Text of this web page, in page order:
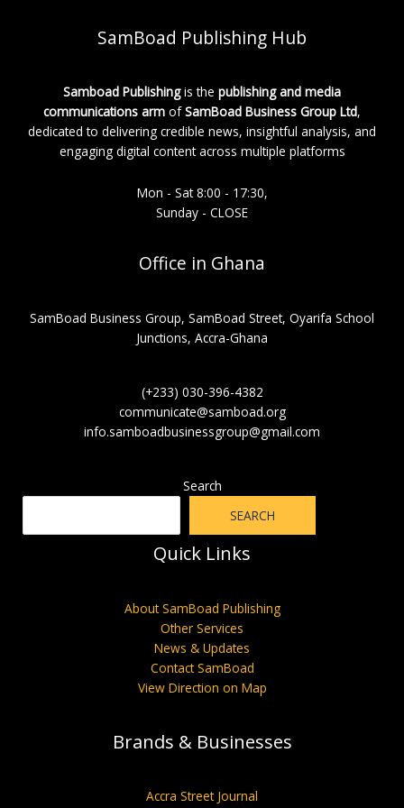
SamBoad Publishing Hub
Samboad Publishingis the publishing and media
communications arm ofSamBoad Business Group Ltd,
dedicated to delivering credible news, insightful analysis, and
engaging digital content across multiple platforms
Mon - Sat 8:00 - 17:30,
Sunday - CLOSE
Office in Ghana
SamBoad Business Group, SamBoad Street, Oyarifa School
Junctions, Accra-Ghana
(+233) 030-396-4382
communicate@samboad.org
info.samboadbusinessgroup@gmail.com
Search
SEARCH
Quick Links
About SamBoad Publishing
Other Services
News & Updates
Contact SamBoad
View Direction on Map
Brands & Businesses
Accra Street Journal